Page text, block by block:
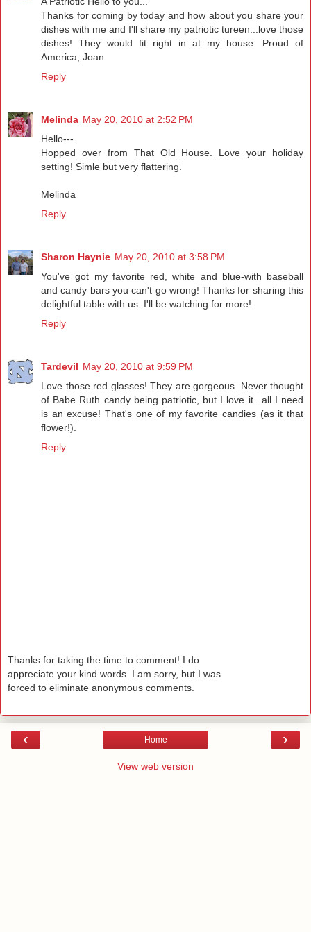
Thanks for coming by today and how about you share your
dishes with me and I'll share my patriotic tureen...love those
dishes! They would fit right in at my house. Proud of
America, Joan
Reply
Melinda May 20, 2010 at 2:52 PM
Hello---
Hopped over from That Old House. Love your holiday
setting! Simle but very flattering.
Melinda
Reply
Sharon Haynie May 20, 2010 at 3:58 PM
You've got my favorite red, white and blue-with baseball
and candy bars you can't go wrong! Thanks for sharing this
delightful table with us. I'll be watching for more!
Reply
Tardevil May 20, 2010 at 9:59 PM
Love those red glasses! They are gorgeous. Never thought
of Babe Ruth candy being patriotic, but I love it...all I need
is an excuse! That's one of my favorite candies (as it that
flower!).
Reply
Thanks for taking the time to comment! I do
appreciate your kind words. I am sorry, but I was
forced to eliminate anonymous comments.
‹ ›
Home
View web version